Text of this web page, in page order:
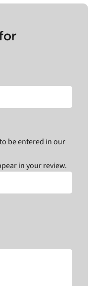
be entered in our
in your review.